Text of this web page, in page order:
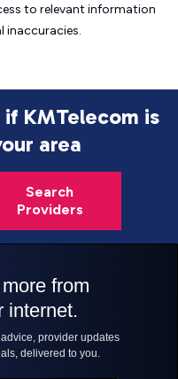
to relevant information
inaccuracies.
KMTelecom is
area
Search
Providers